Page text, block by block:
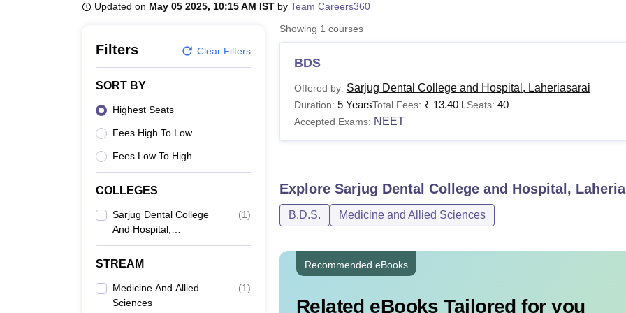
Updated on May 05 2025, 10:15 AM IST by Team Careers360
Filters Clear Filters
SORT BY
Highest Seats
Fees High To Low
Fees Low To High
COLLEGES
Sarjug Dental College
And Hospital,
Laheriasarai
(1)
STREAM
Medicine And Allied
Sciences
(1)
Showing 1 courses
BDS
Offered by: Sarjug Dental College and Hospital, Laheriasarai
Duration: 5 YearsTotal Fees: ₹ 13.40 LSeats: 40
Accepted Exams: NEET
Explore Sarjug Dental College and Hospital,
B.D.S. Medicine and Allied Sciences
Recommended eBooks
Related eBooks Tailored for you